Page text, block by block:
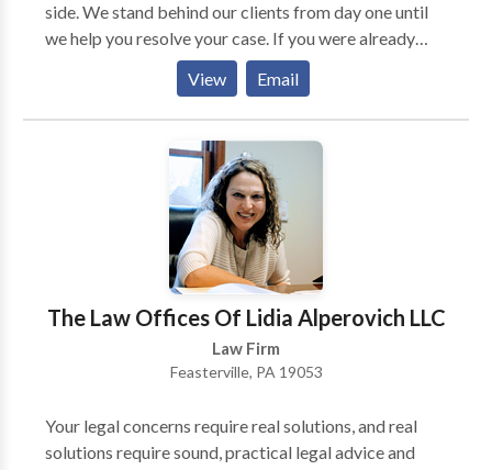
side. We stand behind our clients from day one until
we help you resolve your case. If you were already
convicted of a crime, we can help with different types
of post-conviction relief and any allegations of
probation or parole violations that may arise. If you
would like to learn more about the many ways our
criminal defense firm can help you, please call or
contact us online for free today.
View Email
The Law Offices Of Lidia Alperovich LLC
Law Firm
Feasterville, PA 19053
Your legal concerns require real solutions, and real
solutions require sound, practical legal advice and